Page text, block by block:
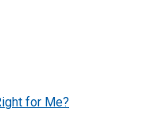
for Me?